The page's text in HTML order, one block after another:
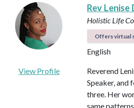
Rev Lenise
Holistic Life
Offers virtual
English
View Profile
Reverend
Speaker, and
three. Her
same